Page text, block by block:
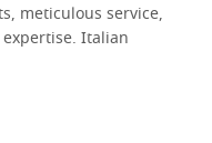
meticulous service,
Italian